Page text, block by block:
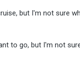
but I'm not sure
to go, but I'm not